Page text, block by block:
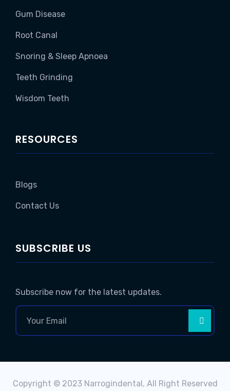
Gum Disease
Root Canal
Snoring & Sleep Apnoea
Teeth Grinding
Wisdom Teeth
RESOURCES
Blogs
Contact Us
SUBSCRIBE US
Subscribe now for the latest updates.
Copyright © 2023 Narrogindental, All Right Reserved